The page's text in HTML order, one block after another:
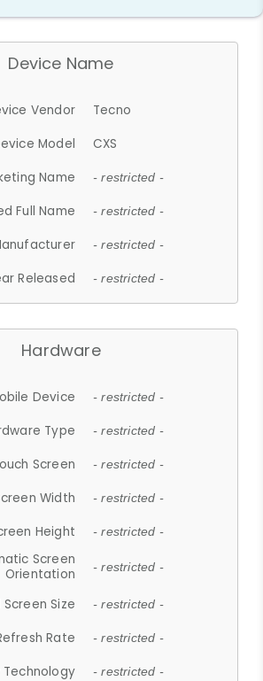
Device Name
Vendor
Tecno
Model
CXS
Name
- restricted -
Full Name - restricted -
- restricted -
Released - restricted -
Hardware
Device - restricted -
Type - restricted -
Screen - restricted -
Width - restricted -
Height - restricted -
Screen
Orientation
- restricted -
Size - restricted -
Rate - restricted -
Technology - restricted -